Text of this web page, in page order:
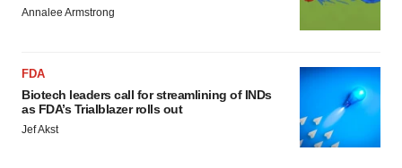
Annalee Armstrong
FDA
Biotech leaders call for streamlining of INDs
as FDA’s Trialblazer rolls out
Jef Akst